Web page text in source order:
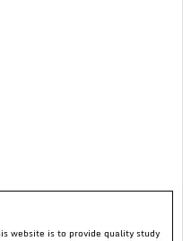
website is to provide quality study